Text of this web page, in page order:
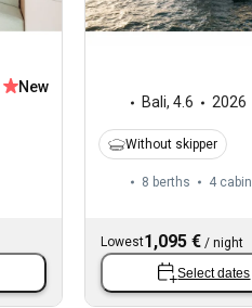
New
Bali, 4.6 2026
Without skipper
8 berths 4 cabin
Lowest1,095 €/ night
Select dates